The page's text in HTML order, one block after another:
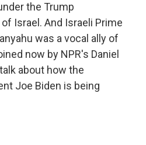
the Trump
Israel. And Israeli Prime
was a vocal ally of
now by NPR's Daniel
about how the
Joe Biden is being